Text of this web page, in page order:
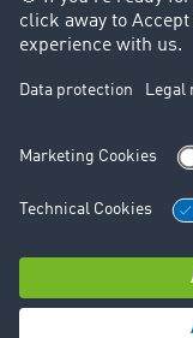
Data protection
Cookie settings
Support